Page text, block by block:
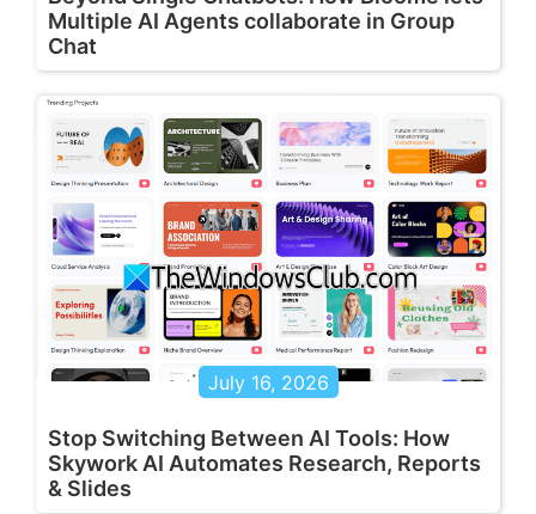
Multiple AI Agents collaborate in Group
Chat
July 16, 2026
Stop Switching Between AI Tools: How
Skywork AI Automates Research, Reports
& Slides